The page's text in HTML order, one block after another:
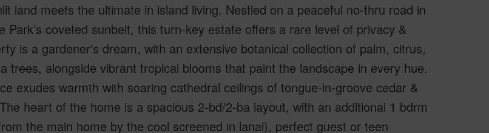
land meets the ultimate in island living. Nestled on a peaceful no-thru road in
Park’s coveted sunbelt, this turn-key estate offers a rare level of privacy &
is a gardener's dream, with an extensive botanical collection of palm, citrus,
trees, alongside vibrant tropical blooms that paint the landscape in every hue.
exudes warmth with soaring cathedral ceilings of tongue-in-groove cedar &
heart of the home is a spacious 2-bd/2-ba layout, with an additional 1 bdrm
the main home by the cool screened in lanai), perfect guest or teen